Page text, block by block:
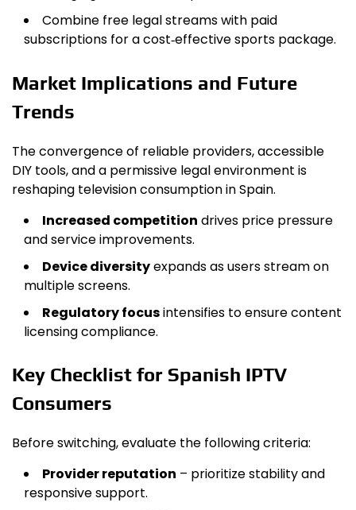
Combine free legal streams with paid
subscriptions for a cost‑effective sports package.
Market Implications and Future
Trends
The convergence of reliable providers, accessible
DIY tools, and a permissive legal environment is
reshaping television consumption in Spain.
Increased competition drives price pressure
and service improvements.
Device diversityexpands as users stream on
multiple screens.
Regulatory focusintensifies to ensure content
licensing compliance.
Key Checklist for Spanish IPTV
Consumers
Before switching, evaluate the following criteria:
Provider reputation – prioritize stability and
responsive support.